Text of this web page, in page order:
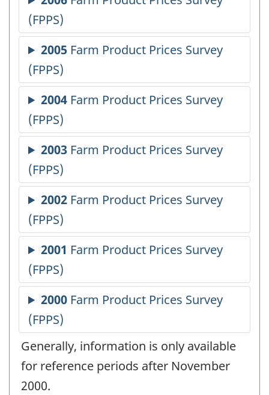
Generally, information is only available
for reference periods after November
2000.